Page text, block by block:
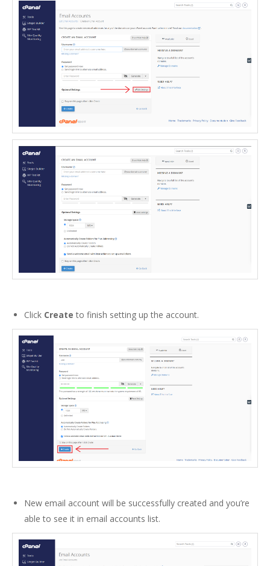
Click Create to finish setting up the account.
New email account will be successfully created and you’re
able to see it in email accounts list.